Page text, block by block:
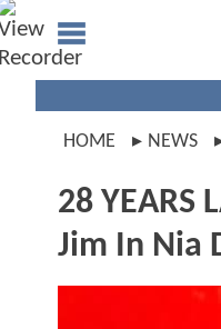
HOME NEWS
28 YEARS
Jim In Nia